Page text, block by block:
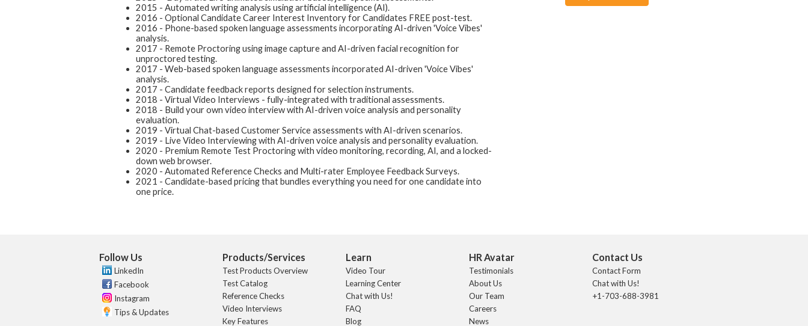
2015 - Automated writing analysis using artificial intelligence (AI).
2016 - Optional Candidate Career Interest Inventory for Candidates FREE post-test.
2016 - Phone-based spoken language assessments incorporating AI-driven 'Voice Vibes'
analysis.
2017 - Remote Proctoring using image capture and AI-driven facial recognition for
unproctored testing.
2017 - Web-based spoken language assessments incorporated AI-driven 'Voice Vibes'
analysis.
2017 - Candidate feedback reports designed for selection instruments.
2018 - Virtual Video Interviews - fully-integrated with traditional assessments.
2018 - Build your own video interview with AI-driven voice analysis and personality
evaluation.
2019 - Virtual Chat-based Customer Service assessments with AI-driven scenarios.
2019 - Live Video Interviewing with AI-driven voice analysis and personality evaluation.
2020 - Premium Remote Test Proctoring with video monitoring, recording, AI, and a locked-
down web browser.
2020 - Automated Reference Checks and Multi-rater Employee Feedback Surveys.
2021 - Candidate-based pricing that bundles everything you need for one candidate into
one price.
Follow Us
LinkedIn
Facebook
Instagram
Tips & Updates
Products/Services
Test Products Overview
Test Catalog
Reference Checks
Video Interviews
Key Features
Learn
Video Tour
Learning Center
Chat with Us!
FAQ
Blog
HR Avatar
Testimonials
About Us
Our Team
Careers
News
Contact Us
Contact Form
Chat with Us!
+1-703-688-3981